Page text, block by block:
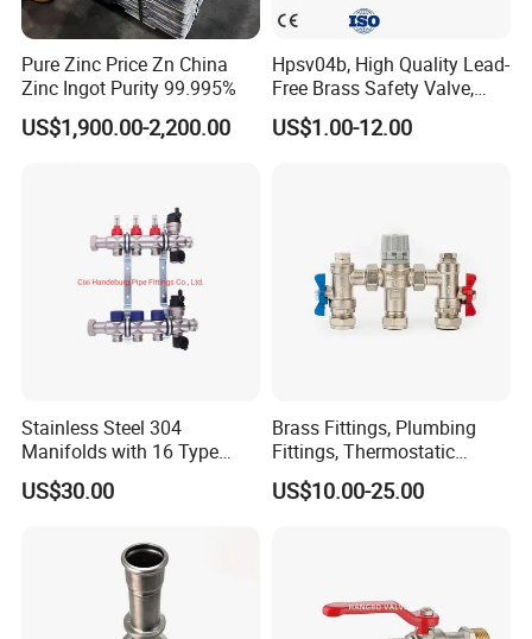
Pure Zinc Price Zn China
Zinc Ingot Purity 99.995%
US$1,900.00-2,200.00
Hpsv04b, High Quality Lead-
Free Brass Safety Valve,
Relief Valve, Pressure Relief
Valve High Quality
US$1.00-12.00
Stainless Steel 304
Manifolds with 16 Type
Flow Meters. Brass Auto Air
Vent, Drain Valve and
US$30.00
Brass Fittings, Plumbing
Fittings, Thermostatic
Mixing Valves, Tempering
Valves, Tmv, TV Hpt13-ISO
US$10.00-25.00